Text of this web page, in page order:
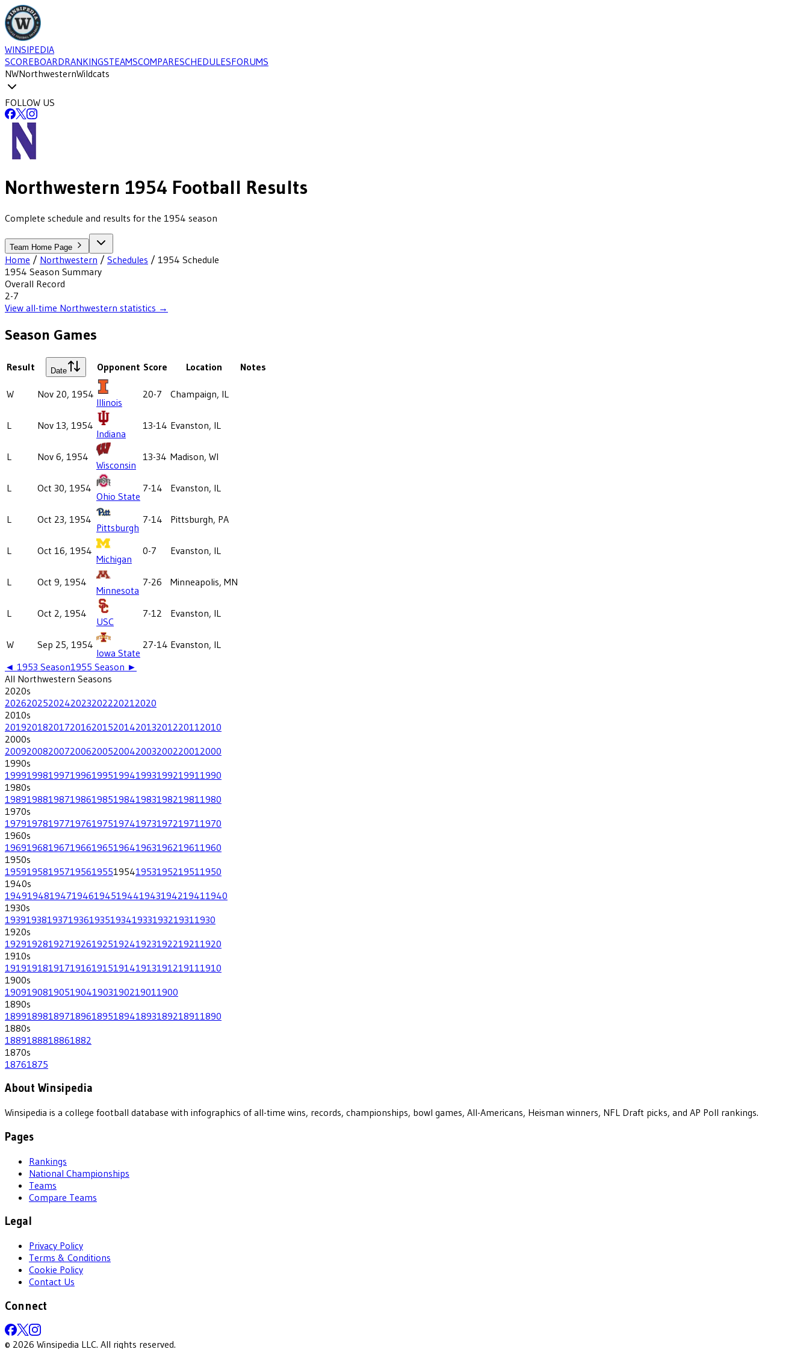
WINSIPEDIA
SCOREBOARDRANKINGSTEAMSCOMPARESCHEDULESFORUMS
NWNorthwesternWildcats
FOLLOW US
Northwestern 1954 Football Results
Complete schedule and results for the 1954 season
Team Home Page
Home / Northwestern / Schedules / 1954 Schedule
1954 Season Summary
Overall Record
2-7
View all-time Northwestern statistics →
Season Games
Result Date Opponent Score Location Notes
W Nov 20, 1954
Illinois
20-7 Champaign, IL
L Nov 13, 1954
Indiana
13-14 Evanston, IL
L Nov 6, 1954
Wisconsin
13-34 Madison, WI
L Oct 30, 1954
Ohio State
7-14 Evanston, IL
L Oct 23, 1954
Pittsburgh
7-14 Pittsburgh, PA
L Oct 16, 1954
Michigan
0-7 Evanston, IL
L Oct 9, 1954
Minnesota
7-26 Minneapolis, MN
L Oct 2, 1954
USC
7-12 Evanston, IL
W Sep 25, 1954
Iowa State
27-14 Evanston, IL
◄ 1953 Season1955 Season ►
All Northwestern Seasons
2020s
202620252024202320222021 2020
2010s
201920182017201620152014201320122011 2010
2000s
200920082007200620052004200320022001 2000
1990s
199919981997199619951994199319921991 1990
1980s
198919881987198619851984198319821981 1980
1970s
197919781977197619751974197319721971 1970
1960s
196919681967196619651964196319621961 1960
1950s
195919581957195619551954195319521951 1950
1940s
194919481947194619451944194319421941 1940
1930s
193919381937193619351934193319321931 1930
1920s
192919281927192619251924192319221921 1920
1910s
191919181917191619151914191319121911 1910
1900s
1909190819051904190319021901 1900
1890s
189918981897189618951894189318921891 1890
1880s
1889188818861882
1870s
18761875
About Winsipedia
Winsipedia is a college football database with infographics of all-time wins, records, championships, bowl games, All-Americans, Heisman winners, NFL Draft picks, and AP Poll rankings.
Pages
Rankings
National Championships
Teams
Compare Teams
Legal
Privacy Policy
Terms & Conditions
Cookie Policy
Contact Us
Connect
© 2026 Winsipedia LLC. All rights reserved.